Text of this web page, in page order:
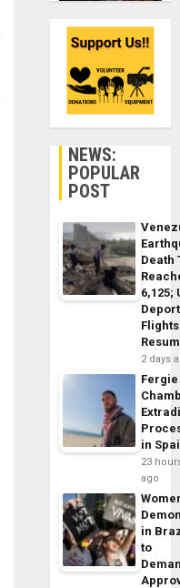
NEWS:
POPULAR
POST
Death
6,125;
Flights
2 days
Fergie
in
23
ago
in
to